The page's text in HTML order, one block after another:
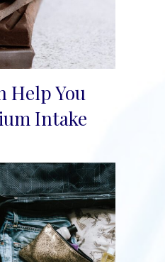
Help You
Intake